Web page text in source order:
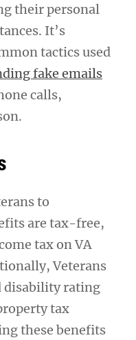
their personal
It’s
tactics used
fake emails
calls,
to
are tax-free,
tax on VA
Veterans
disability rating
tax
these benefits